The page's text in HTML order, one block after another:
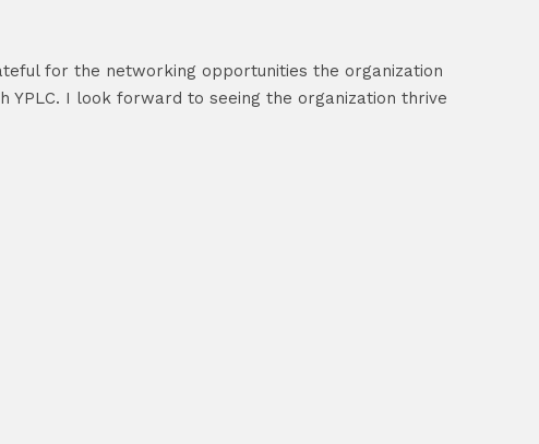
for the networking opportunities the organization
I look forward to seeing the organization thrive